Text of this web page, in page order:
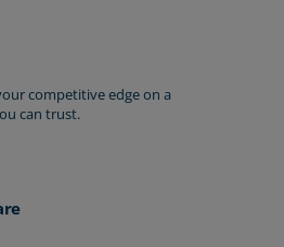
competitive edge on a
can trust.